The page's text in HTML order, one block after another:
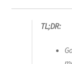
TL;DR: